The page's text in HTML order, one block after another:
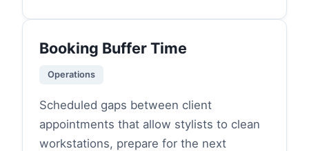
Booking Buffer Time
Operations
Scheduled gaps between client
appointments that allow stylists to clean
workstations, prepare for the next